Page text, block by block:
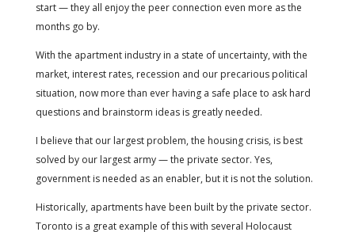
start — they all enjoy the peer connection even more as the
months go by.
With the apartment industry in a state of uncertainty, with the
market, interest rates, recession and our precarious political
situation, now more than ever having a safe place to ask hard
questions and brainstorm ideas is greatly needed.
I believe that our largest problem, the housing crisis, is best
solved by our largest army — the private sector. Yes,
government is needed as an enabler, but it is not the solution.
Historically, apartments have been built by the private sector.
Toronto is a great example of this with several Holocaust